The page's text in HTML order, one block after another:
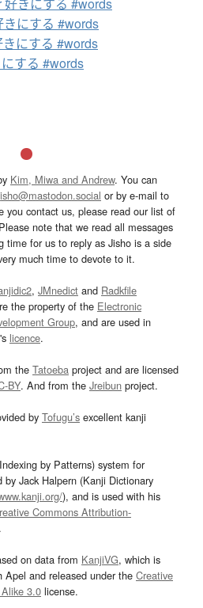
にする #words
にする #words
する #words
Kim, Miwa and Andrew. You can
or by e-mail to
you contact us, please read our list of
note that we read all messages
time for us to reply as Jisho is a side
much time to devote to it.
, JMnedict and Radkfile
the property of the Electronic
Group, and are used in
licence.
the Tatoeba project and are licensed
BY. And from the Jreibun project.
by Tofugu’s excellent kanji
by Patterns) system for
Jack Halpern (Kanji Dictionary
), and is used with his
Commons Attribution-
.
on data from KanjiVG, which is
and released under the Creative
3.0 license.